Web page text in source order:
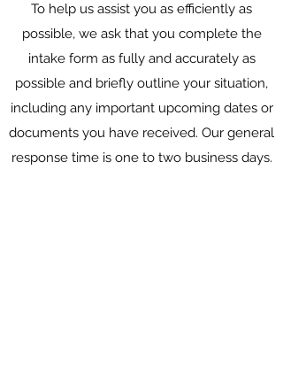
To help us assist you as efficiently as
possible, we ask that you complete the
intake form as fully and accurately as
possible and briefly outline your situation,
including any important upcoming dates or
documents you have received. Our general
response time is one to two business days.